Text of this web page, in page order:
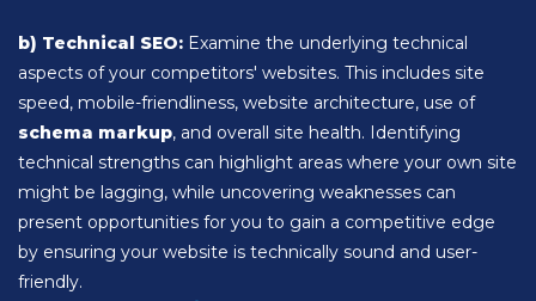
b) Technical SEO: Examine the underlying technical
aspects of your competitors' websites. This includes site
speed, mobile-friendliness, website architecture, use of
schema markup, and overall site health. Identifying
technical strengths can highlight areas where your own site
might be lagging, while uncovering weaknesses can
present opportunities for you to gain a competitive edge
by ensuring your website is technically sound and user-
friendly.